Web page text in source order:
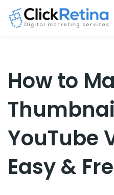
How to
YouTube
Easy &